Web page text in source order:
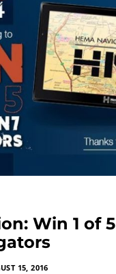
Win 1 of
15, 2016